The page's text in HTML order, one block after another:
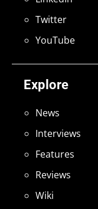
Explore
News
Interviews
Features
Reviews
Wiki
Twitter
YouTube